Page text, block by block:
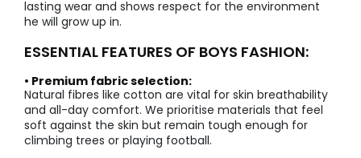
lasting wear and shows respect for the environment
he will grow up in.
ESSENTIAL FEATURES OF BOYS FASHION:
• Premium fabric selection:
Natural fibres like cotton are vital for skin breathability
and all-day comfort. We prioritise materials that feel
soft against the skin but remain tough enough for
climbing trees or playing football.